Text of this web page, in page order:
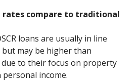
rates compare to traditional
loans are usually in line
may be higher than
to their focus on property
income.